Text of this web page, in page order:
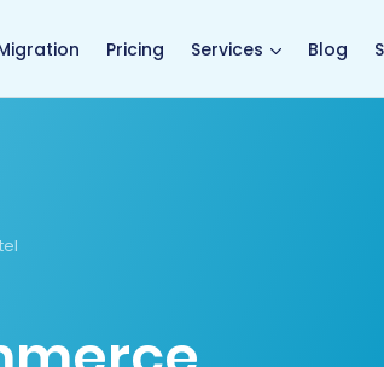
Pricing Services Blog